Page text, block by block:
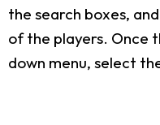
the search boxes,
of the players. Once
down menu, select